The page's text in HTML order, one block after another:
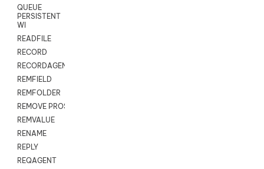
QUEUE
PERSISTENT
WI
READFILE
RECORD
RECORDAGENTONLY
REMFIELD
REMFOLDER
REMOVE PROSPECTS
REMVALUE
RENAME
REPLY
REQAGENT